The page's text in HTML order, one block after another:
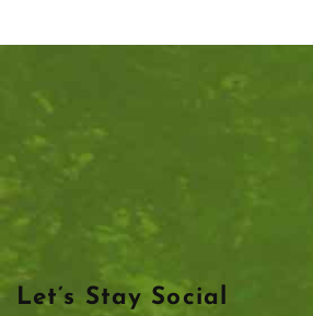
Let’s Stay Social